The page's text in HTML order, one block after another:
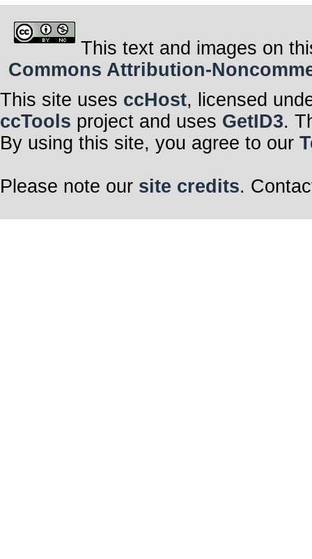
This text and images on
Commons Attribution-
This site uses ccHost, licensed
ccTools project and uses GetID3.
By using this site, you agree to our
Please note our site credits.